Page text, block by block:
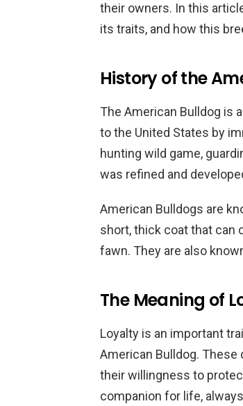
their owners. In this
its traits, and how this
History of the
The American Bulldog is
to the United States by
hunting wild game,
was refined and
American Bulldogs are
short, thick coat that can
fawn. They are also
The Meaning of
Loyalty is an important
American Bulldog.
their willingness to
companion for life,